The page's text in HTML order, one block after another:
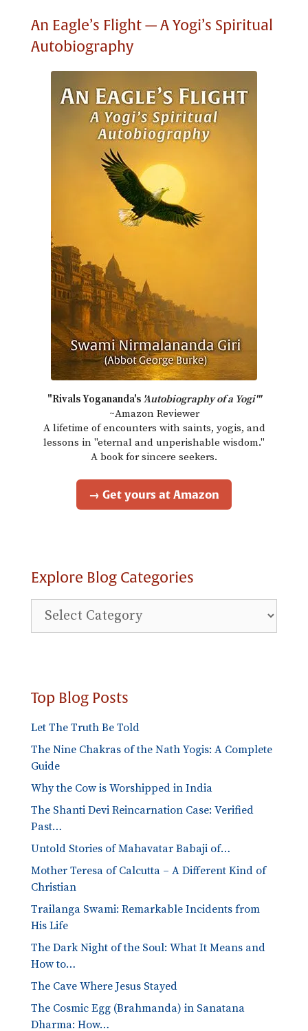
An Eagle’s Flight — A Yogi’s Spiritual
Autobiography
"Rivals Yogananda's 'Autobiography of a Yogi'"
~Amazon Reviewer
A lifetime of encounters with saints, yogis, and
lessons in "eternal and unperishable wisdom."
A book for sincere seekers.
→ Get yours at Amazon
Explore Blog Categories
Explore
Blog
Top Blog Posts
Let The Truth Be Told
The Nine Chakras of the Nath Yogis: A Complete
Guide
Why the Cow is Worshipped in India
The Shanti Devi Reincarnation Case: Verified
Past…
Untold Stories of Mahavatar Babaji of…
Mother Teresa of Calcutta – A Different Kind of
Christian
Trailanga Swami: Remarkable Incidents from
His Life
The Dark Night of the Soul: What It Means and
How to…
The Cave Where Jesus Stayed
The Cosmic Egg (Brahmanda) in Sanatana
Dharma: How…